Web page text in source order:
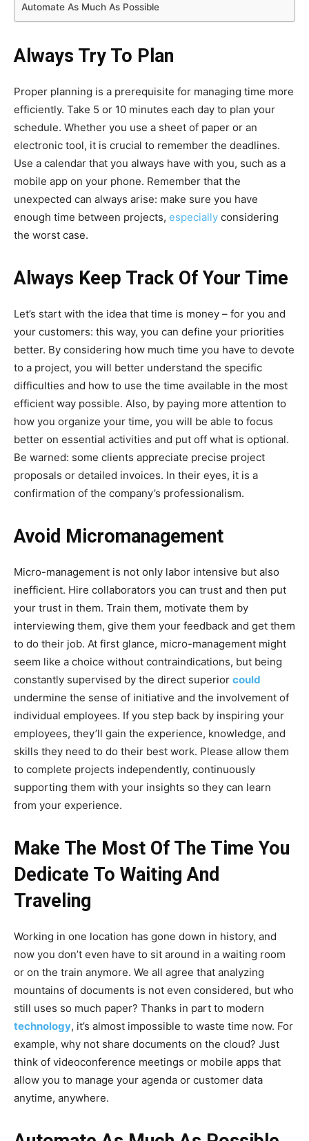
Automate As Much As Possible
Always Try To Plan
Proper planning is a prerequisite for managing time more
efficiently. Take 5 or 10 minutes each day to plan your
schedule. Whether you use a sheet of paper or an
electronic tool, it is crucial to remember the deadlines.
Use a calendar that you always have with you, such as a
mobile app on your phone. Remember that the
unexpected can always arise: make sure you have
enough time between projects, especially considering
the worst case.
Always Keep Track Of Your Time
Let’s start with the idea that time is money – for you and
your customers: this way, you can define your priorities
better. By considering how much time you have to devote
to a project, you will better understand the specific
difficulties and how to use the time available in the most
efficient way possible. Also, by paying more attention to
how you organize your time, you will be able to focus
better on essential activities and put off what is optional.
Be warned: some clients appreciate precise project
proposals or detailed invoices. In their eyes, it is a
confirmation of the company’s professionalism.
Avoid Micromanagement
Micro-management is not only labor intensive but also
inefficient. Hire collaborators you can trust and then put
your trust in them. Train them, motivate them by
interviewing them, give them your feedback and get them
to do their job. At first glance, micro-management might
seem like a choice without contraindications, but being
constantly supervised by the direct superior could
undermine the sense of initiative and the involvement of
individual employees. If you step back by inspiring your
employees, they’ll gain the experience, knowledge, and
skills they need to do their best work. Please allow them
to complete projects independently, continuously
supporting them with your insights so they can learn
from your experience.
Make The Most Of The Time You
Dedicate To Waiting And
Traveling
Working in one location has gone down in history, and
now you don’t even have to sit around in a waiting room
or on the train anymore. We all agree that analyzing
mountains of documents is not even considered, but who
still uses so much paper? Thanks in part to modern
technology, it’s almost impossible to waste time now. For
example, why not share documents on the cloud? Just
think of videoconference meetings or mobile apps that
allow you to manage your agenda or customer data
anytime, anywhere.